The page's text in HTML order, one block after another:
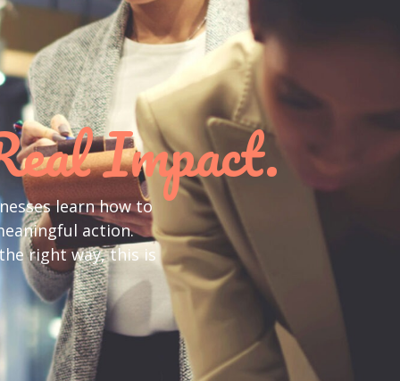
Impact.
learn how to
action.
right way, this is